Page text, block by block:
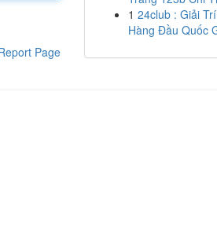
Page
1 24club : Giải
Hàng Đầu Quốc